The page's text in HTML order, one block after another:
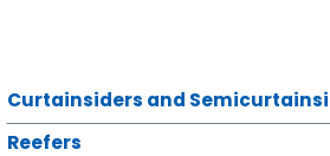
Curtainsiders and
Reefers